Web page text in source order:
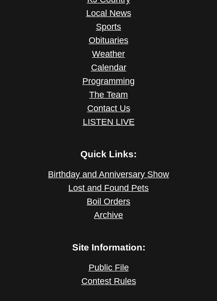
Local News
Sports
Obituaries
Weather
Calendar
Programming
The Team
Contact Us
LISTEN LIVE
Quick Links:
Birthday and Anniversary Show
Lost and Found Pets
Boil Orders
Archive
Site Information:
Public File
Contest Rules